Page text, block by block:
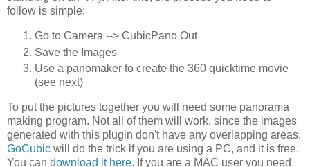
follow is simple:
Go to Camera --> CubicPano Out
Save the Images
Use a panomaker to create the 360 quicktime movie
(see next)
To put the pictures together you will need some panorama
making program. Not all of them will work, since the images
generated with this plugin don't have any overlapping areas.
GoCubic will do the trick if you are using a PC, and it is free.
You can download it here. If you are a MAC user you need